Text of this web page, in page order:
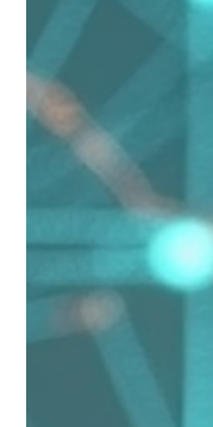
Future
Executive Overview
output. It is
knowledge. This
protects Indigenous
Declaration on the
right of Indigenous
cultural heritage.